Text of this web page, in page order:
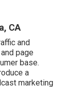
CA
and
page
base.
a
marketing